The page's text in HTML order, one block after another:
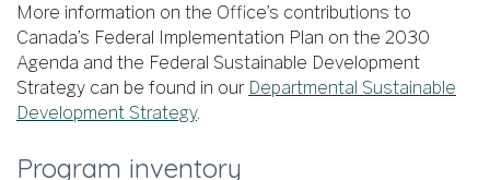
More information on the Office’s contributions to
Canada’s Federal Implementation Plan on the 2030
Agenda and the Federal Sustainable Development
Strategy can be found in our Departmental Sustainable
Development Strategy.
Program inventory